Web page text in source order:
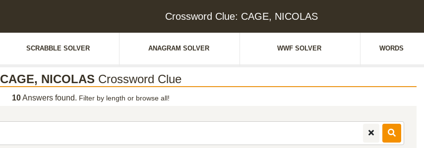
Crossword Clue: CAGE, NICOLAS
SCRABBLE SOLVER ANAGRAM SOLVER WWF SOLVER WORDS
CAGE, NICOLAS Crossword Clue
10Answers found. Filter by length or browse all!